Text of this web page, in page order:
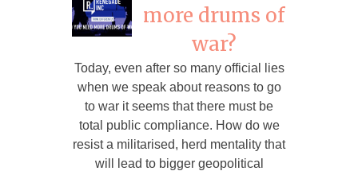
more drums of
war?
Today, even after so many official lies
when we speak about reasons to go
to war it seems that there must be
total public compliance. How do we
resist a militarised, herd mentality that
will lead to bigger geopolitical